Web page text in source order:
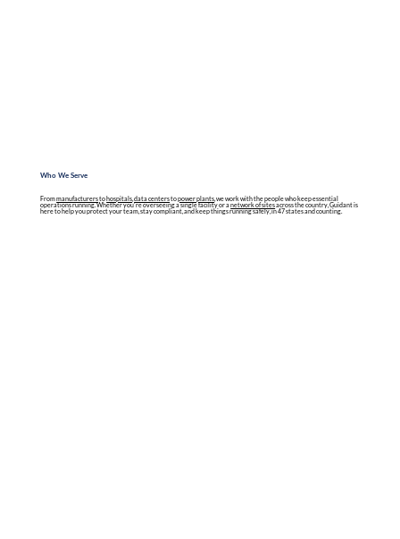
Who We Serve
Frommanufacturersto hospitals ,data centerstopower plants , we work with the people who keep essential
operations running. Whether you're overseeing a single facility or anetwork of sitesacross the country, Guidant is
here to help you protect your team, stay compliant, and keep things running safely, in 47 states and counting.